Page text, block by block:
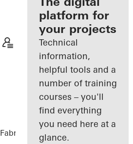
Discover
My
Workplace
platform for
your projects
Technical
information,
helpful tools and a
number of training
courses – you'll
find everything
you need here at a
glance.
Fabricators Reference Projects